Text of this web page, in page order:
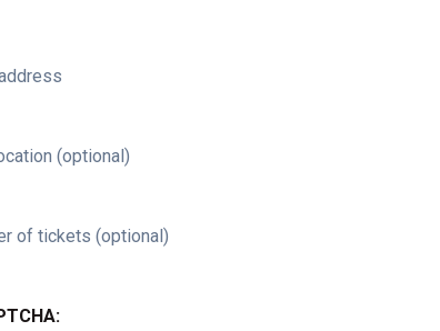
(optional)
of tickets (optional)